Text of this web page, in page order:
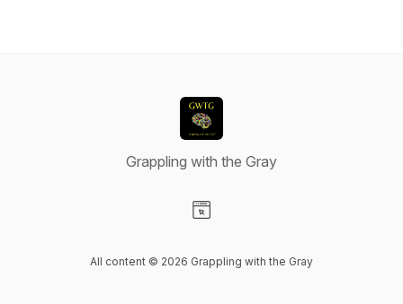
Grappling with the Gray
All content © 2026 Grappling with the Gray